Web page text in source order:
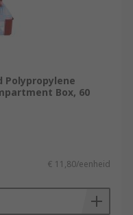
Polypropylene
Box, 60
€ 11,80/eenheid